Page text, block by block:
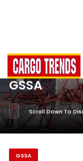
GSSA
Scroll Down To
GSSA